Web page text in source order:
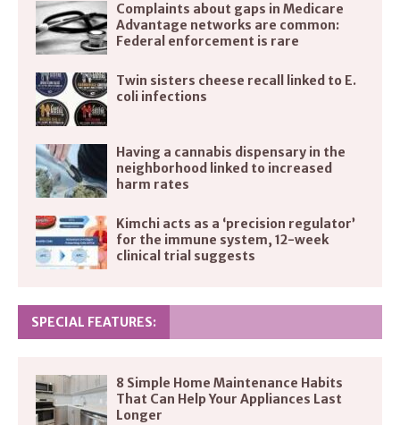
Complaints about gaps in Medicare
Advantage networks are common:
Federal enforcement is rare
Twin sisters cheese recall linked to E.
coli infections
Having a cannabis dispensary in the
neighborhood linked to increased
harm rates
Kimchi acts as a ‘precision regulator’
for the immune system, 12-week
clinical trial suggests
SPECIAL FEATURES:
8 Simple Home Maintenance Habits
That Can Help Your Appliances Last
Longer